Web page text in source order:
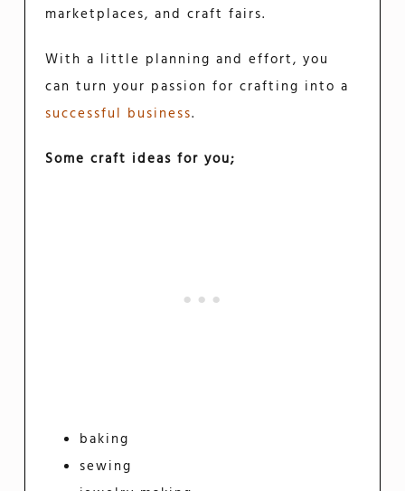
marketplaces, and craft fairs.
With a little planning and effort, you
can turn your passion for crafting into a
successful business.
Some craft ideas for you;
baking
sewing